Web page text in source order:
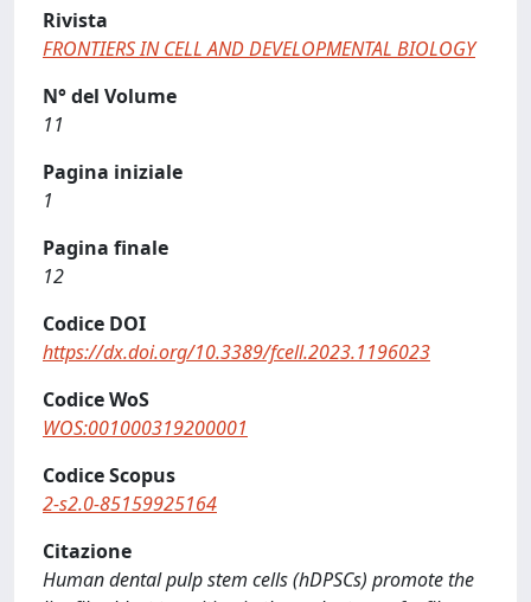
Rivista
FRONTIERS IN CELL AND DEVELOPMENTAL BIOLOGY
N° del Volume
11
Pagina iniziale
1
Pagina finale
12
Codice DOI
https://dx.doi.org/10.3389/fcell.2023.1196023
Codice WoS
WOS:001000319200001
Codice Scopus
2-s2.0-85159925164
Citazione
Human dental pulp stem cells (hDPSCs) promote the